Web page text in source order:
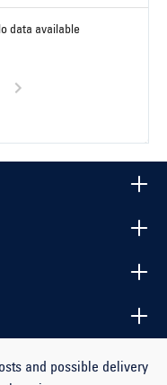
data available
and possible delivery